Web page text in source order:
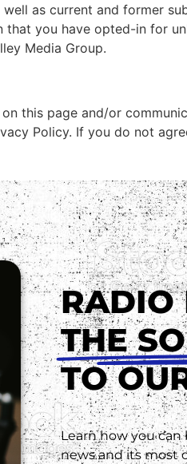
as current and former
you have opted-in for
Media Group.
this page and/or
Policy. If you do not
RADIO
THE
TO
Learn how you can
news and its most